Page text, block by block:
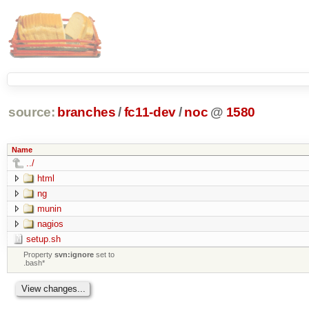
source: branches /fc11-dev/ noc @ 1580
Name
../
html
ng
munin
nagios
setup.sh
Propertysvn:ignore set to
.bash*